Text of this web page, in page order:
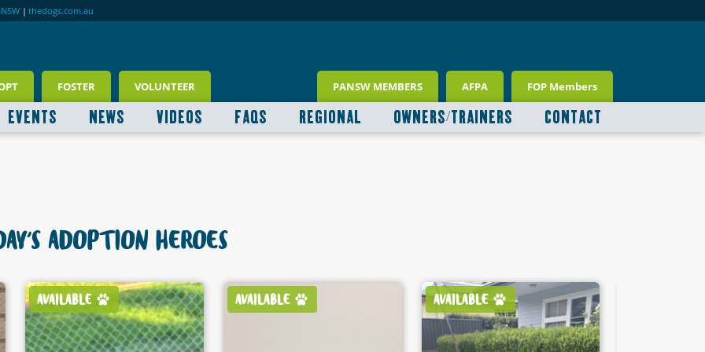
| thedogs.com.au
FOSTER VOLUNTEER PANSW MEMBERS AFPA FOP Members
EVENTS NEWS VIDEOS FAQS REGIONAL OWNERS/TRAINERS CONTACT
ADOPTION HEROES
AVAILABLE AVAILABLE AVAILABLE